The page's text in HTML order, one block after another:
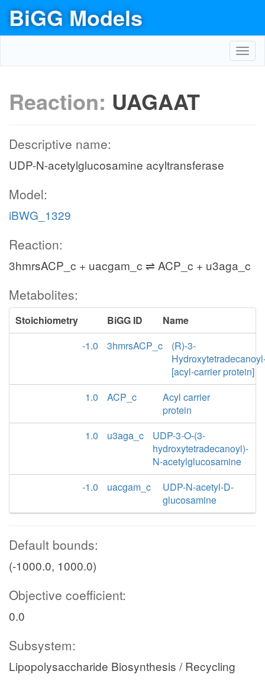
BiGG Models
Reaction: UAGAAT
Descriptive name:
UDP-N-acetylglucosamine acyltransferase
Model:
iBWG_1329
Reaction:
3hmrsACP_c + uacgam_c ⇌ ACP_c + u3aga_c
Metabolites:
Stoichiometry BiGG ID
Name
-1.0
3hmrsACP_c
(R)-3-
[acyl-carrier protein]
1.0
ACP_c
Acyl carrier
protein
1.0
u3aga_c
UDP-3-O-(3-
hydroxytetradecanoyl)-
N-acetylglucosamine
-1.0
uacgam_c
UDP-N-acetyl-D-
glucosamine
Default bounds:
(-1000.0, 1000.0)
Objective coefficient:
0.0
Subsystem:
Lipopolysaccharide Biosynthesis / Recycling